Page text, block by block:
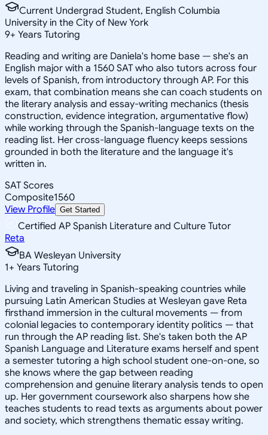
Current Undergrad Student, English Columbia
University in the City of New York
9+ Years Tutoring
Reading and writing are Daniela's home base — she's an
English major with a 1560 SAT who also tutors across four
levels of Spanish, from introductory through AP. For this
exam, that combination means she can coach students on
the literary analysis and essay-writing mechanics (thesis
construction, evidence integration, argumentative flow)
while working through the Spanish-language texts on the
reading list. Her cross-language fluency keeps sessions
grounded in both the literature and the language it's
written in.
SAT Scores
Composite1560
View Profile Get Started
Certified AP Spanish Literature and Culture Tutor
Reta
BA Wesleyan University
1+ Years Tutoring
Living and traveling in Spanish-speaking countries while
pursuing Latin American Studies at Wesleyan gave Reta
firsthand immersion in the cultural movements — from
colonial legacies to contemporary identity politics — that
run through the AP reading list. She's taken both the AP
Spanish Language and Literature exams herself and spent
a semester tutoring a high school student one-on-one, so
she knows where the gap between reading
comprehension and genuine literary analysis tends to open
up. Her government coursework also sharpens how she
teaches students to read texts as arguments about power
and society, which strengthens thematic essay writing.